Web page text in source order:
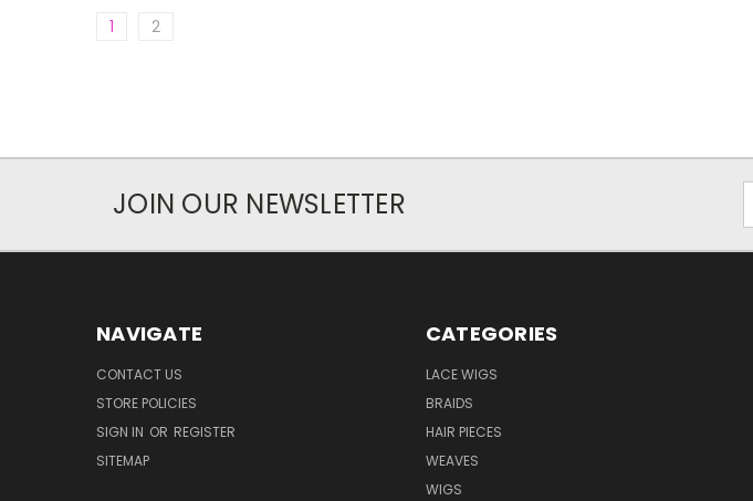
1 2
JOIN OUR NEWSLETTER
NAVIGATE
CONTACT US
STORE POLICIES
SIGN IN OR REGISTER
SITEMAP
CATEGORIES
LACE WIGS
BRAIDS
HAIR PIECES
WEAVES
WIGS